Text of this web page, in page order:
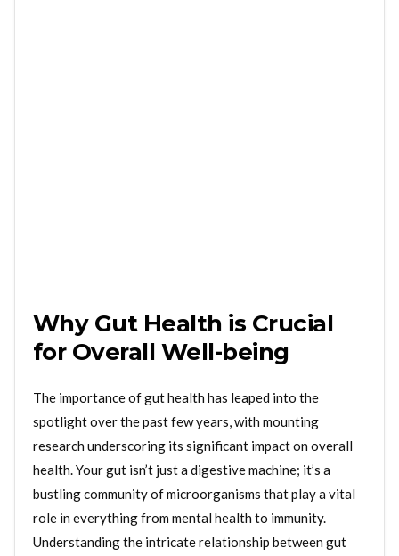
Why Gut Health is Crucial
for Overall Well-being
The importance of gut health has leaped into the
spotlight over the past few years, with mounting
research underscoring its significant impact on overall
health. Your gut isn’t just a digestive machine; it’s a
bustling community of microorganisms that play a vital
role in everything from mental health to immunity.
Understanding the intricate relationship between gut